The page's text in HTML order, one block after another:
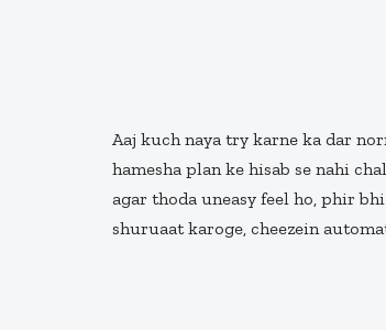
Aaj kuch naya try karne ka dar
hamesha plan ke hisab se nahi
agar thoda uneasy feel ho, phir
shuruaat karoge, cheezein